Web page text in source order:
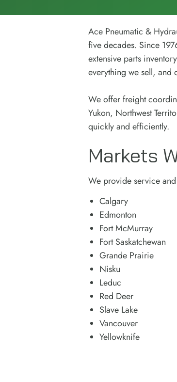
Ace Pneumatic &
five decades. Since
extensive parts
everything we sell, and
We offer freight
Yukon, Northwest
quickly and efficiently.
Markets
We provide service
Calgary
Edmonton
Fort McMurray
Fort Saskatchewan
Grande Prairie
Nisku
Leduc
Red Deer
Slave Lake
Vancouver
Yellowknife